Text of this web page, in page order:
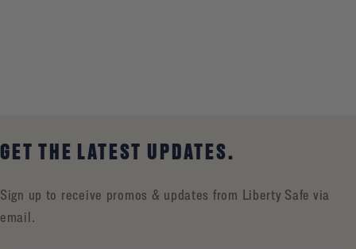
GET THE LATEST UPDATES.
Sign up to receive promos & updates from Liberty Safe via
email.